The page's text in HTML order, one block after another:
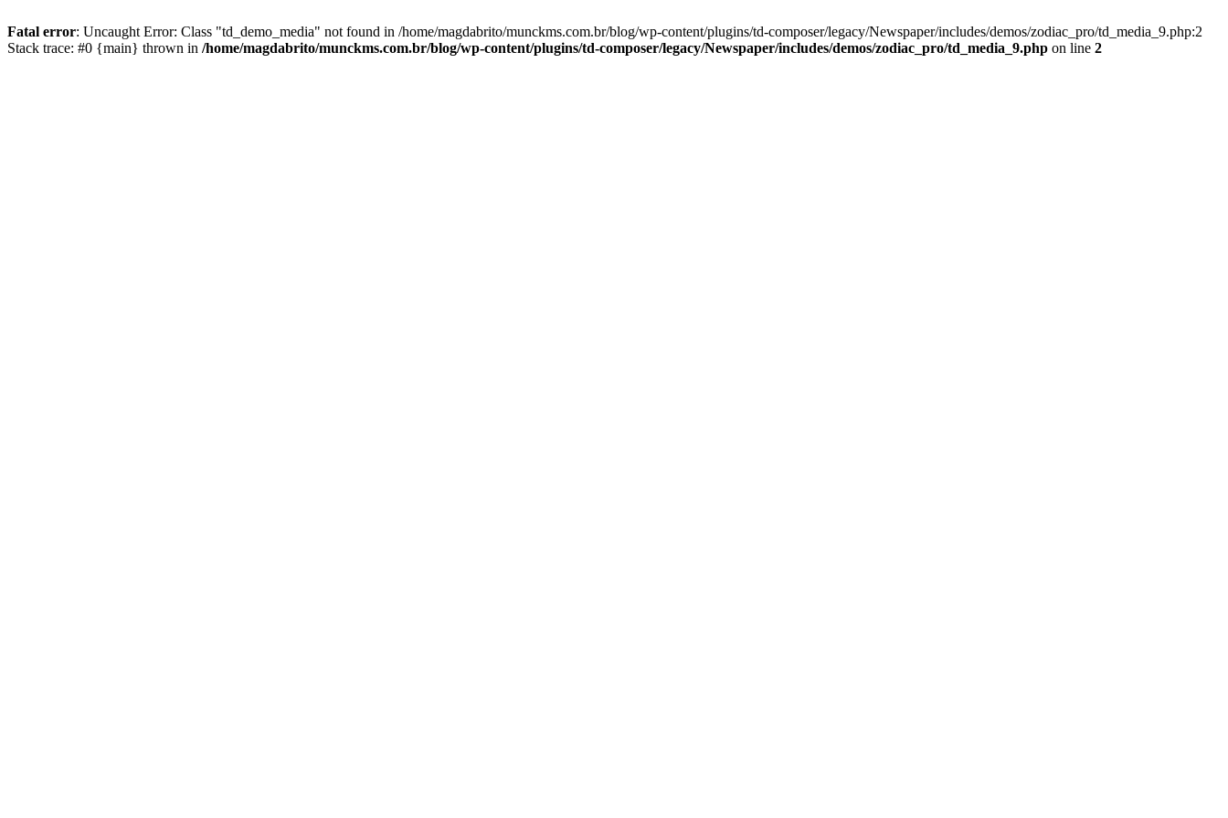
Fatal error: Uncaught Error: Class "td_demo_media" not found in /home/magdabrito/munckms.com.br/blog/wp-content/plugins/td-composer/legacy/Newspaper/includes/demos/zodiac_pro/td_media_9.php:2
Stack trace: #0 {main} thrown in /home/magdabrito/munckms.com.br/blog/wp-content/plugins/td-composer/legacy/Newspaper/includes/demos/zodiac_pro/td_media_9.php on line 2